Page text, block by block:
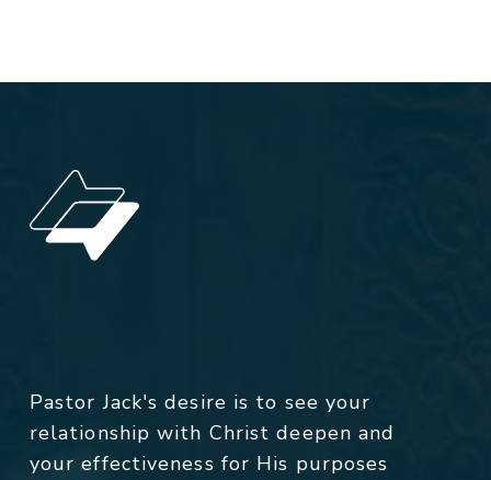
Pastor Jack's desire is to see your
relationship with Christ deepen and
your effectiveness for His purposes